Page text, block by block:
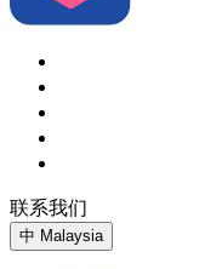
联系我们
中 Malaysia